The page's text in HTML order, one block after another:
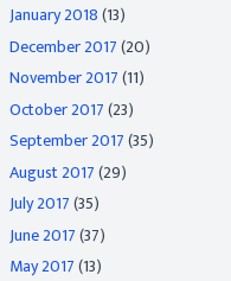
January 2018(13)
December 2017(20)
November 2017(11)
October 2017(23)
September 2017(35)
August 2017(29)
July 2017(35)
June 2017(37)
May 2017(13)